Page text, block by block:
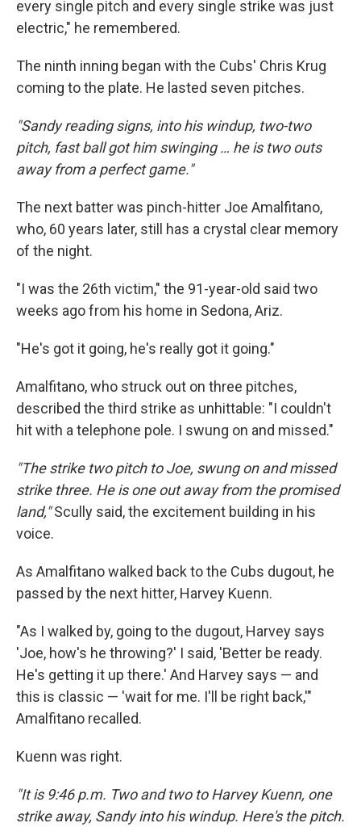
every single pitch and every single strike was just
electric," he remembered.
The ninth inning began with the Cubs' Chris Krug
coming to the plate. He lasted seven pitches.
"Sandy reading signs, into his windup, two-two
pitch, fast ball got him swinging … he is two outs
away from a perfect game."
The next batter was pinch-hitter Joe Amalfitano,
who, 60 years later, still has a crystal clear memory
of the night.
"I was the 26th victim," the 91-year-old said two
weeks ago from his home in Sedona, Ariz.
"He's got it going, he's really got it going."
Amalfitano, who struck out on three pitches,
described the third strike as unhittable: "I couldn't
hit with a telephone pole. I swung on and missed."
"The strike two pitch to Joe, swung on and missed
strike three. He is one out away from the promised
land,"Scully said, the excitement building in his
voice.
As Amalfitano walked back to the Cubs dugout, he
passed by the next hitter, Harvey Kuenn.
"As I walked by, going to the dugout, Harvey says
'Joe, how's he throwing?' I said, 'Better be ready.
He's getting it up there.' And Harvey says — and
this is classic — 'wait for me. I'll be right back,'"
Amalfitano recalled.
Kuenn was right.
"It is 9:46 p.m. Two and two to Harvey Kuenn, one
strike away, Sandy into his windup. Here's the pitch.